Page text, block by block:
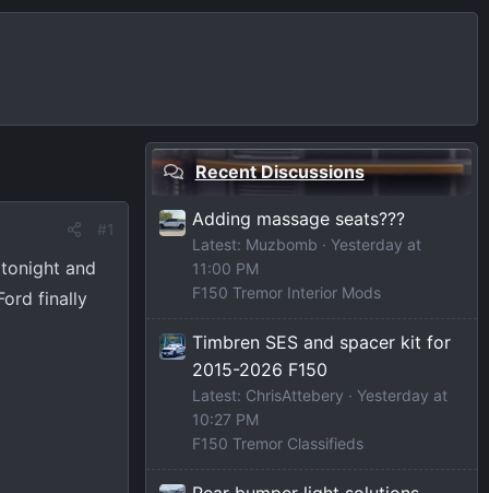
#1
and
finally
Recent Discussions
Adding massage seats???
Latest: Muzbomb
Yesterday at
11:00 PM
F150 Tremor Interior Mods
Timbren SES and spacer kit for
2015-2026 F150
Latest: ChrisAttebery
Yesterday at
10:27 PM
F150 Tremor Classifieds